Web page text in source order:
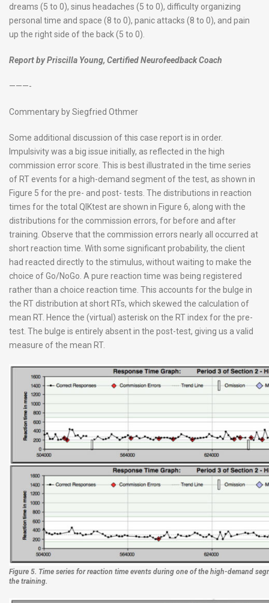
dreams (5 to 0), sinus headaches (5 to 0), difficulty organizing
personal time and space (8 to 0), panic attacks (8 to 0), and pain
up the right side of the back (5 to 0).
Report by Priscilla Young, Certified Neurofeedback Coach
———-
Commentary by Siegfried Othmer
Some additional discussion of this case report is in order.
Impulsivity was a big issue initially, as reflected in the high
commission error score. This is best illustrated in the time series
of RT events for a high-demand segment of the test, as shown in
Figure 5 for the pre- and post- tests. The distributions in reaction
times for the total QIKtest are shown in Figure 6, along with the
distributions for the commission errors, for before and after
training. Observe that the commission errors nearly all occurred at
short reaction time. With some significant probability, the client
had reacted directly to the stimulus, without waiting to make the
choice of Go/NoGo. A pure reaction time was being registered
rather than a choice reaction time. This accounts for the bulge in
the RT distribution at short RTs, which skewed the calculation of
mean RT. Hence the (virtual) asterisk on the RT index for the pre-
test. The bulge is entirely absent in the post-test, giving us a valid
measure of the mean RT.
Figure 5. Time series for reaction time events during one of the high-demand
the training.